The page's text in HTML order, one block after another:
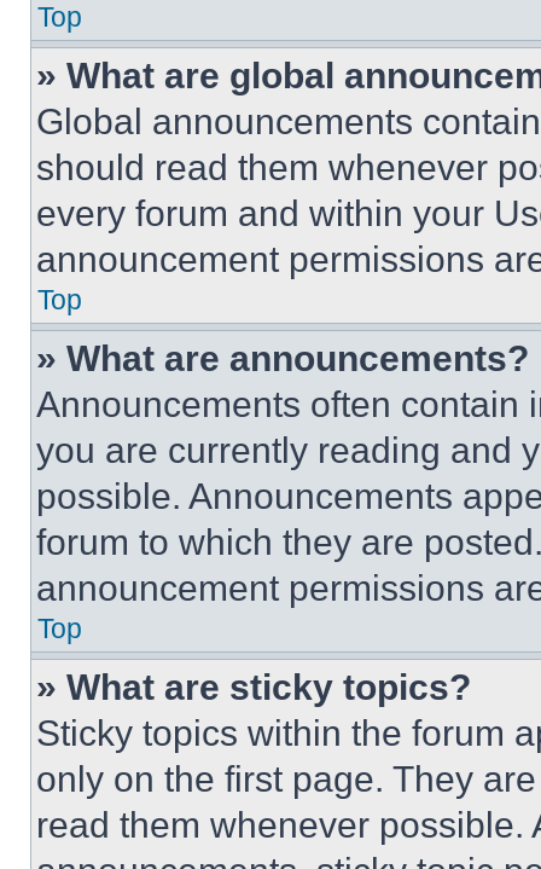
Top
» What are global
Global announcements
should read them whenever
every forum and within your
announcement permissions
Top
» What are announcements?
Announcements often contain
you are currently reading and
possible. Announcements
forum to which they are
announcement permissions
Top
» What are sticky topics?
Sticky topics within the forum
only on the first page. They
read them whenever